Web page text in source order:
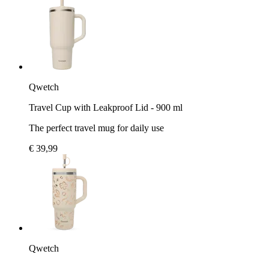
Qwetch
Travel Cup with Leakproof Lid - 900 ml
The perfect travel mug for daily use
€ 39,99
Qwetch